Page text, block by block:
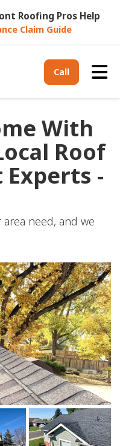
Roofing Pros Help
Claim Guide
Call
With
Roof
Experts -
need, and we